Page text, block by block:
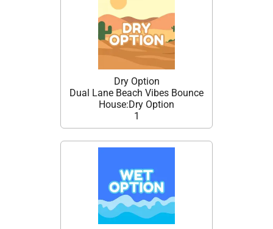
Dry Option
Dual Lane Beach Vibes Bounce
House:Dry Option
1